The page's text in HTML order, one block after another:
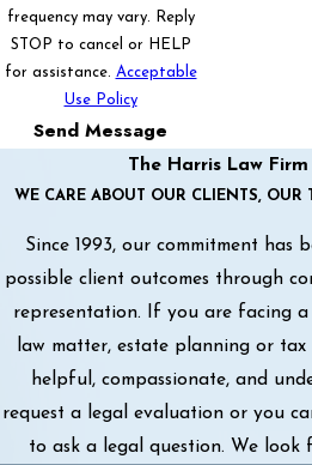
frequency may vary. Reply
STOP to cancel or HELP
for assistance. Acceptable
Use Policy
Send Message
The Harris Law
WE CARE ABOUT OUR CLIENTS,
Since 1993, our commitment has
possible client outcomes through
representation. If you are facing
law matter, estate planning or tax
helpful, compassionate, and
request a legal evaluation or you
to ask a legal question. We